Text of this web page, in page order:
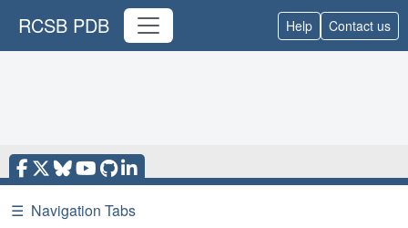
RCSB PDB Help Contact us
☰ Navigation Tabs